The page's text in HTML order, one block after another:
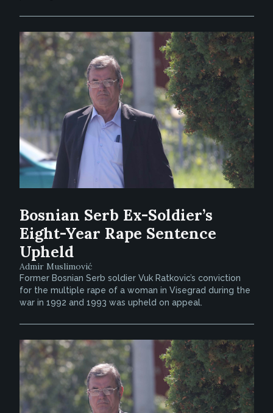
Bosnian Serb Ex-Soldier’s
Eight-Year Rape Sentence
Upheld
Admir Muslimović
Former Bosnian Serb soldier Vuk Ratkovic’s conviction
for the multiple rape of a woman in Visegrad during the
war in 1992 and 1993 was upheld on appeal.